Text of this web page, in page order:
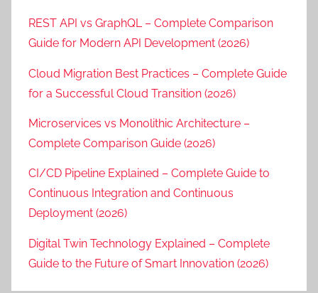
REST API vs GraphQL – Complete Comparison
Guide for Modern API Development (2026)
Cloud Migration Best Practices – Complete Guide
for a Successful Cloud Transition (2026)
Microservices vs Monolithic Architecture –
Complete Comparison Guide (2026)
CI/CD Pipeline Explained – Complete Guide to
Continuous Integration and Continuous
Deployment (2026)
Digital Twin Technology Explained – Complete
Guide to the Future of Smart Innovation (2026)